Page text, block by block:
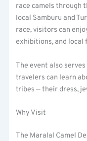
race camels through
local Samburu and
race, visitors can
exhibitions, and local
The event also
travelers can learn
tribes — their dress,
Why Visit
The Maralal Camel